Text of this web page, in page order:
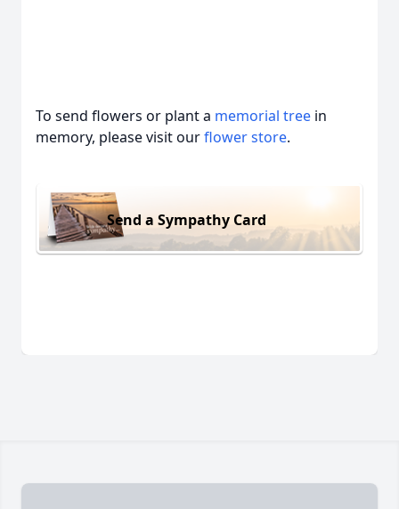
To send flowers or plant a memorial tree in
memory, please visit ourflower store.
Send a Sympathy Card